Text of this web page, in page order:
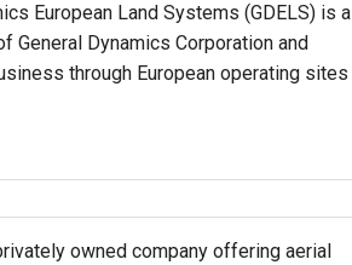
European Land Systems (GDELS) is a
General Dynamics Corporation and
through European operating sites
owned company offering aerial